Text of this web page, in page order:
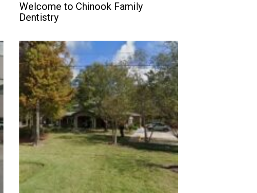
Welcome to Chinook Family
Dentistry